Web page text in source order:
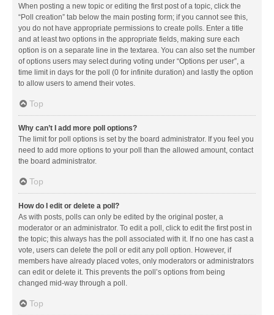
When posting a new topic or editing the first post of a topic, click the
“Poll creation” tab below the main posting form; if you cannot see this,
you do not have appropriate permissions to create polls. Enter a title
and at least two options in the appropriate fields, making sure each
option is on a separate line in the textarea. You can also set the number
of options users may select during voting under “Options per user”, a
time limit in days for the poll (0 for infinite duration) and lastly the option
to allow users to amend their votes.
Top
Why can’t I add more poll options?
The limit for poll options is set by the board administrator. If you feel you
need to add more options to your poll than the allowed amount, contact
the board administrator.
Top
How do I edit or delete a poll?
As with posts, polls can only be edited by the original poster, a
moderator or an administrator. To edit a poll, click to edit the first post in
the topic; this always has the poll associated with it. If no one has cast a
vote, users can delete the poll or edit any poll option. However, if
members have already placed votes, only moderators or administrators
can edit or delete it. This prevents the poll’s options from being
changed mid-way through a poll.
Top